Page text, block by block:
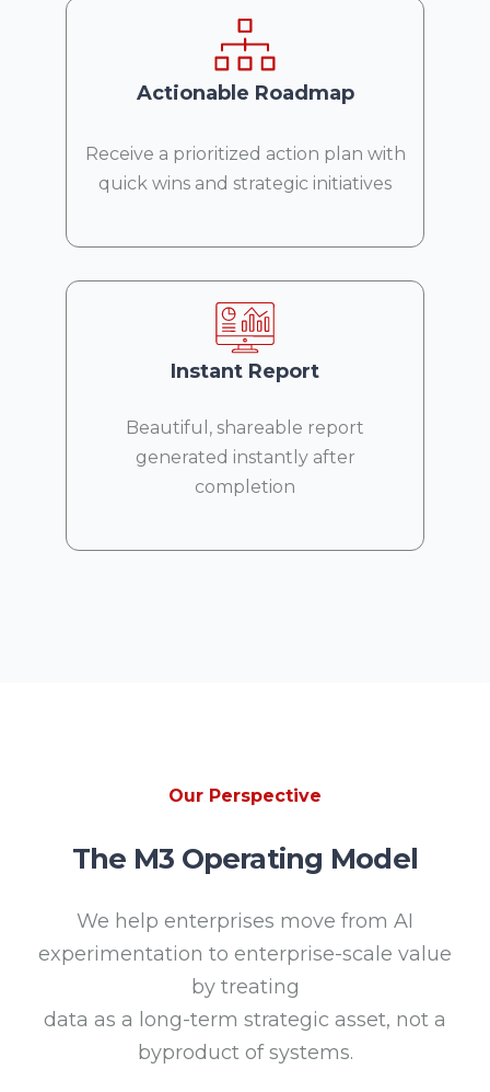
Actionable Roadmap
Receive a prioritized action plan with
quick wins and strategic initiatives
Instant Report
Beautiful, shareable report
generated instantly after
completion
Our Perspective
The M3 Operating Model
We help enterprises move from AI
experimentation to enterprise-scale value
by treating
data as a long-term strategic asset, not a
byproduct of systems.